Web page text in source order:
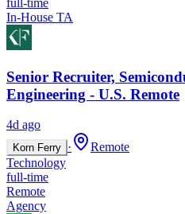
In-House TA
Senior Recruiter,
Engineering - U.S. Remote
4d ago
Korn Ferry ·
Remote
Technology
full-time
Remote
Agency